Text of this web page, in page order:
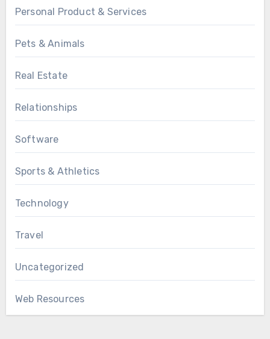
Personal Product & Services
Pets & Animals
Real Estate
Relationships
Software
Sports & Athletics
Technology
Travel
Uncategorized
Web Resources